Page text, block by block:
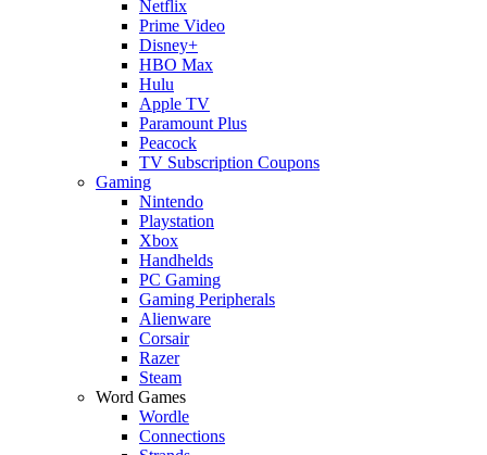
Netflix
Prime Video
Disney+
HBO Max
Hulu
Apple TV
Paramount Plus
Peacock
TV Subscription Coupons
Gaming
Nintendo
Playstation
Xbox
Handhelds
PC Gaming
Gaming Peripherals
Alienware
Corsair
Razer
Steam
Word Games
Wordle
Connections